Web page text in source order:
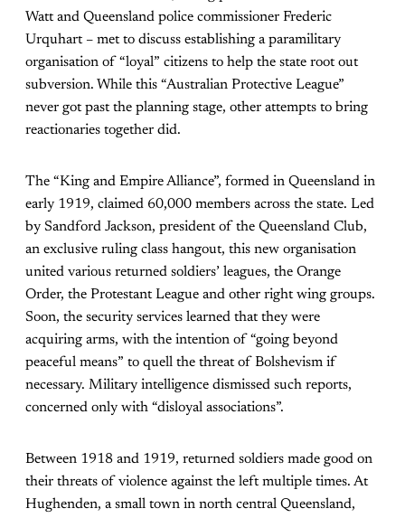
Watt and Queensland police commissioner Frederic
Urquhart – met to discuss establishing a paramilitary
organisation of “loyal” citizens to help the state root out
subversion. While this “Australian Protective League”
never got past the planning stage, other attempts to bring
reactionaries together did.
The “King and Empire Alliance”, formed in Queensland in
early 1919, claimed 60,000 members across the state. Led
by Sandford Jackson, president of the Queensland Club,
an exclusive ruling class hangout, this new organisation
united various returned soldiers’ leagues, the Orange
Order, the Protestant League and other right wing groups.
Soon, the security services learned that they were
acquiring arms, with the intention of “going beyond
peaceful means” to quell the threat of Bolshevism if
necessary. Military intelligence dismissed such reports,
concerned only with “disloyal associations”.
Between 1918 and 1919, returned soldiers made good on
their threats of violence against the left multiple times. At
Hughenden, a small town in north central Queensland,